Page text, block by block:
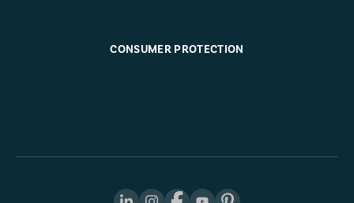
CONSUMER PROTECTION